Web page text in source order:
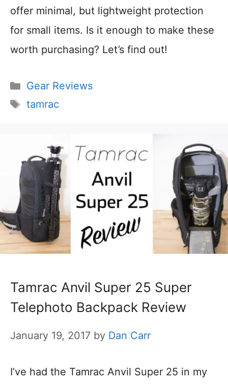
offer minimal, but lightweight protection
for small items. Is it enough to make these
worth purchasing? Let’s find out!
Categories
Gear Reviews
Tags
tamrac
Tamrac Anvil Super 25 Super
Telephoto Backpack Review
January 19, 2017 by Dan Carr
I’ve had the Tamrac Anvil Super 25 in my